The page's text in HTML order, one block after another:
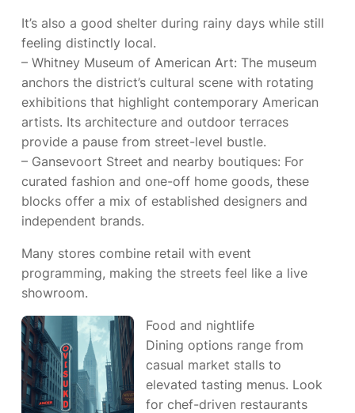
It’s also a good shelter during rainy days while still
feeling distinctly local.
– Whitney Museum of American Art: The museum
anchors the district’s cultural scene with rotating
exhibitions that highlight contemporary American
artists. Its architecture and outdoor terraces
provide a pause from street-level bustle.
– Gansevoort Street and nearby boutiques: For
curated fashion and one-off home goods, these
blocks offer a mix of established designers and
independent brands.
Many stores combine retail with event
programming, making the streets feel like a live
showroom.
Food and nightlife
Dining options range from
casual market stalls to
elevated tasting menus. Look
for chef-driven restaurants